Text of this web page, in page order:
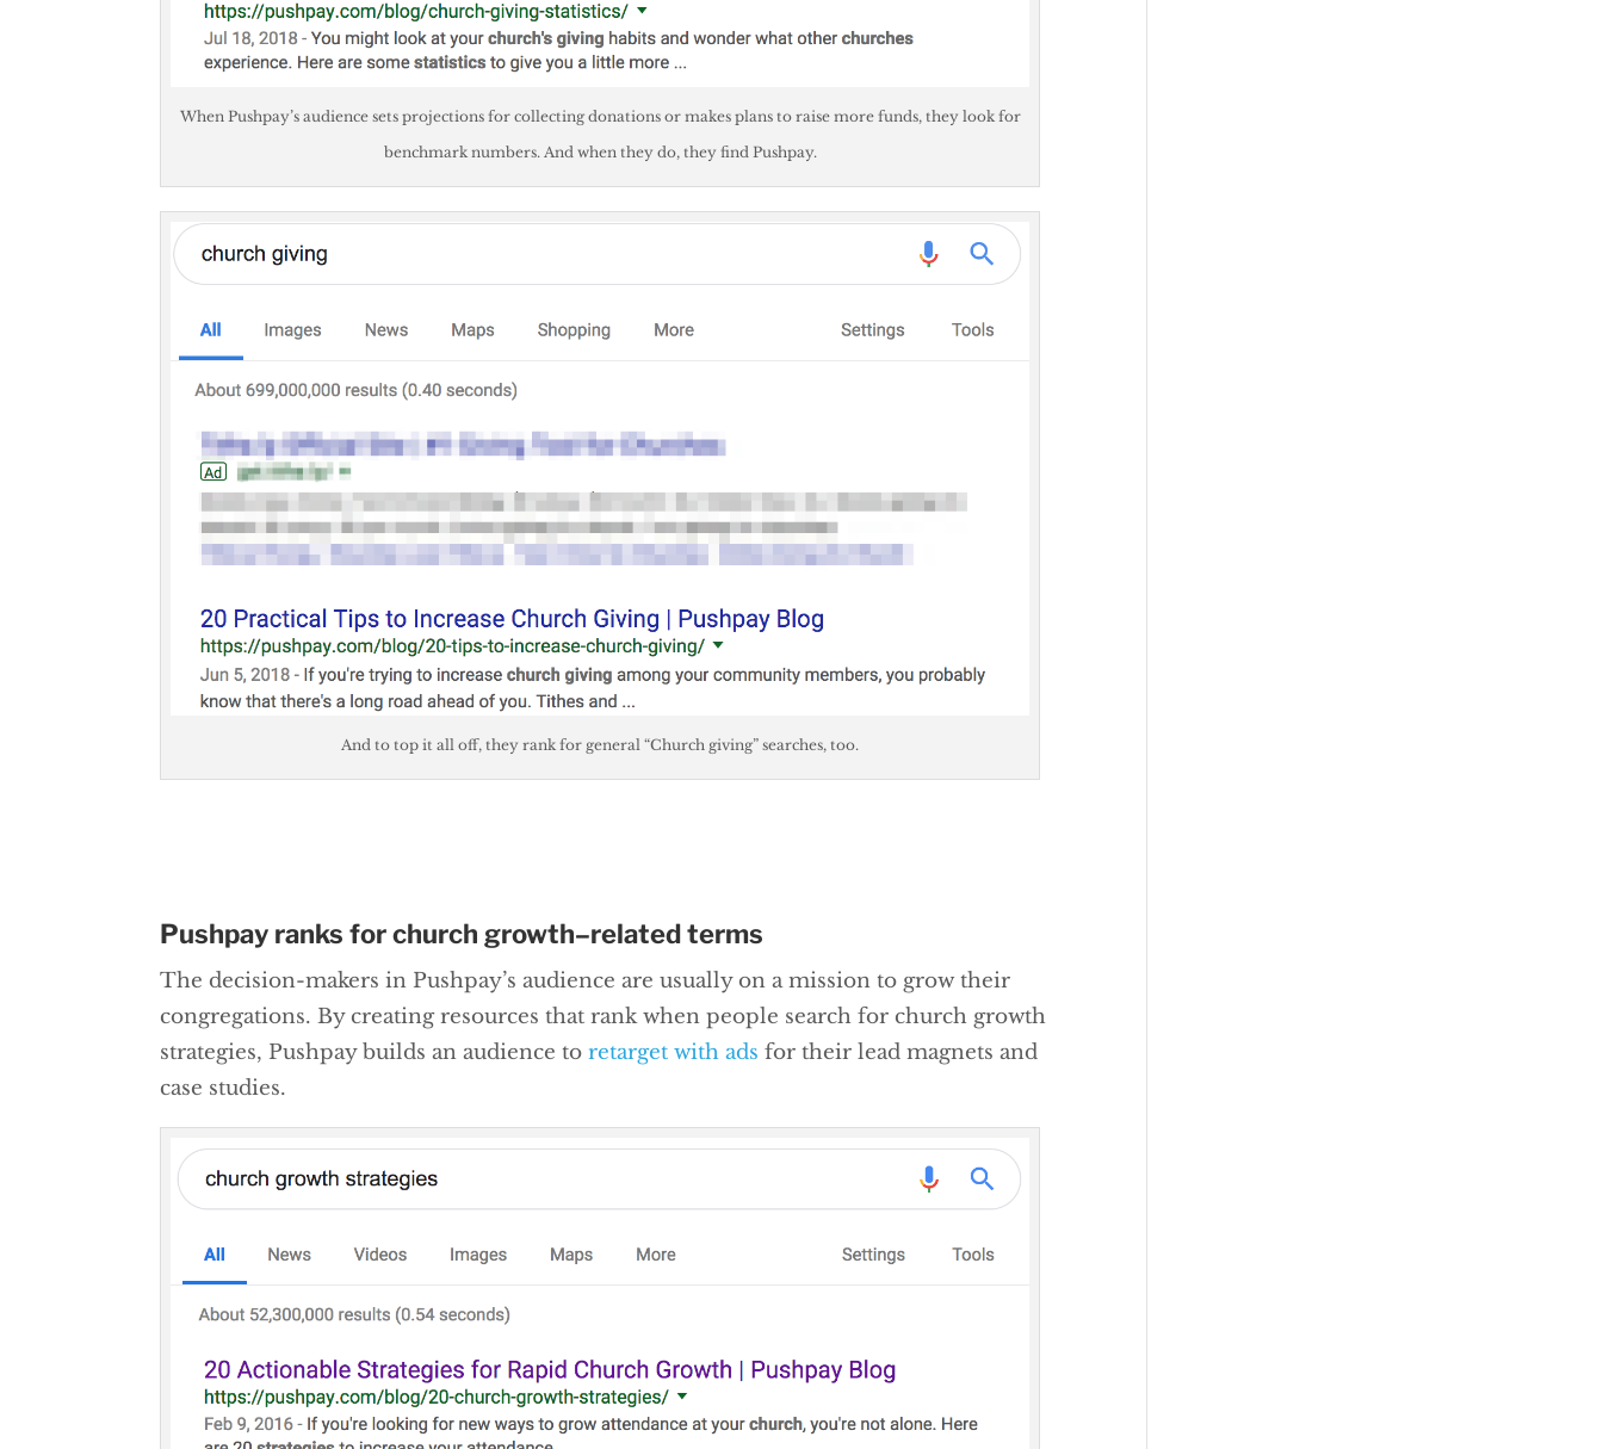
When Pushpay’s audience sets projections for collecting donations or makes plans to raise more funds, they look for
benchmark numbers. And when they do, they find Pushpay.
And to top it all off, they rank for general “Church giving” searches, too.
Pushpay ranks for church growth–related terms
The decision-makers in Pushpay’s audience are usually on a mission to grow their
congregations. By creating resources that rank when people search for church growth
strategies, Pushpay builds an audience toretarget with ads for their lead magnets and
case studies.